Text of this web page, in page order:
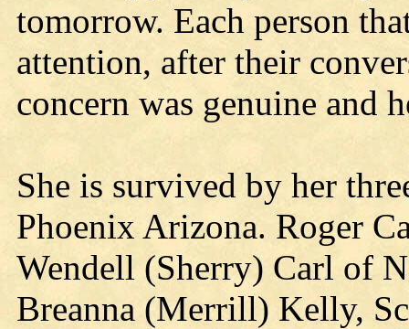
tomorrow. Each person
attention, after their
concern was genuine and
She is survived by her
Phoenix Arizona. Roger
Wendell (Sherry) Carl of
Breanna (Merrill) Kelly,